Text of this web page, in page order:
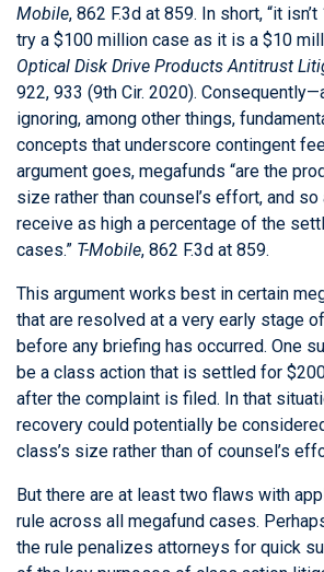
Mobile, 862 F.3d at 859. In short, “it
try a $100 million case as it is a $10
Optical Disk Drive Products Antitrust
922, 933 (9th Cir. 2020).
ignoring, among other things,
concepts that underscore contingent
argument goes, megafunds “are the
size rather than counsel’s effort, and so
receive as high a percentage of the
cases.” T-Mobile, 862 F.3d at 859.
This argument works best in certain
that are resolved at a very early stage
before any briefing has occurred. One
be a class action that is settled for
after the complaint is filed. In that
recovery could potentially be
class’s size rather than of counsel’s
But there are at least two flaws with
rule across all megafund cases.
the rule penalizes attorneys for quick